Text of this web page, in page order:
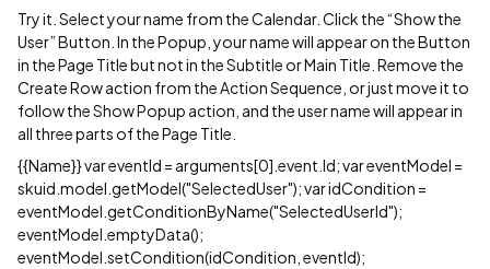
Try it. Select your name from the Calendar. Click the “Show the
User” Button. In the Popup, your name will appear on the Button
in the Page Title but not in the Subtitle or Main Title. Remove the
Create Row action from the Action Sequence, or just move it to
follow the Show Popup action, and the user name will appear in
all three parts of the Page Title.
{{Name}} var eventId = arguments[0].event.Id; var eventModel =
skuid.model.getModel("SelectedUser"); var idCondition =
eventModel.getConditionByName("SelectedUserId");
eventModel.emptyData();
eventModel.setCondition(idCondition, eventId);